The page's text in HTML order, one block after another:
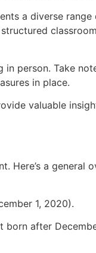
a diverse range
person. Take
in place.
valuable
Here’s a general
1, 2020).
after